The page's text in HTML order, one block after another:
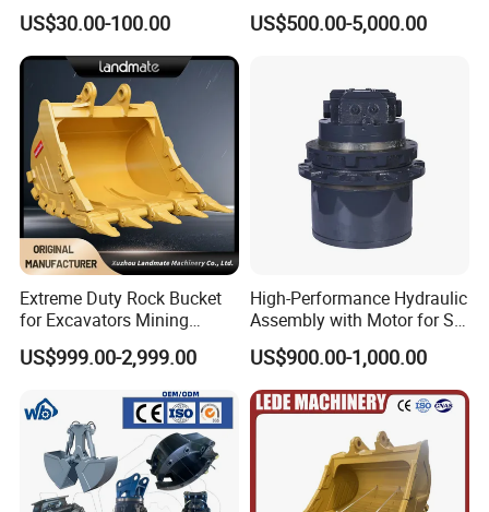
262-2879 2622879 for CAT: E330D E336D C9 C7
Concrete Pump Pipe
US$30.00-100.00
Digging Rock Stone
US$500.00-5,000.00
Extreme Duty Rock Bucket
for Excavators Mining
Quarry 20-30 Ton
US$999.00-2,999.00
High-Performance Hydraulic
Assembly with Motor for SY
60/65/75 Machines
US$900.00-1,000.00